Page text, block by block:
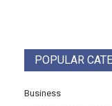
POPULAR
Business